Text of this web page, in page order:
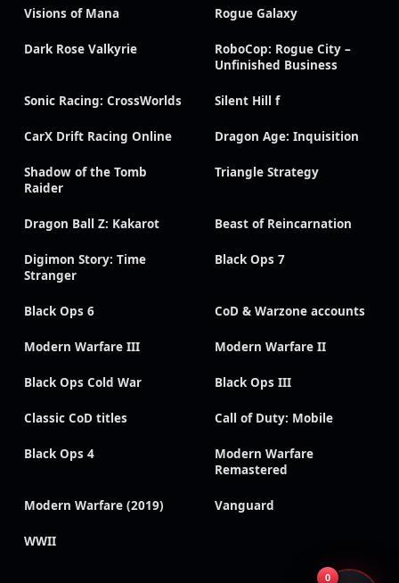
Visions of Mana Rogue Galaxy
Dark Rose Valkyrie
RoboCop: Rogue City –
Unfinished Business
Sonic Racing: CrossWorlds Silent Hill f
CarX Drift Racing Online Dragon Age: Inquisition
Shadow of the Tomb
Raider
Triangle Strategy
Dragon Ball Z: Kakarot Beast of Reincarnation
Digimon Story: Time
Stranger
Black Ops 7
Black Ops 6 CoD & Warzone accounts
Modern Warfare III Modern Warfare II
Black Ops Cold War Black Ops III
Classic CoD titles Call of Duty: Mobile
Black Ops 4
Modern Warfare
Remastered
Modern Warfare (2019) Vanguard
WWII
0